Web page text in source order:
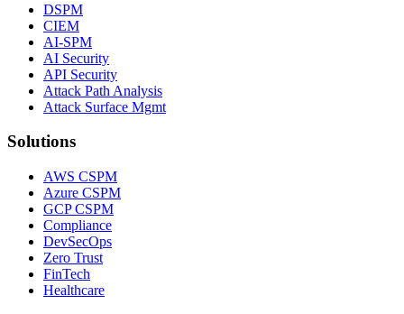
DSPM
CIEM
AI-SPM
AI Security
API Security
Attack Path Analysis
Attack Surface Mgmt
Solutions
AWS CSPM
Azure CSPM
GCP CSPM
Compliance
DevSecOps
Zero Trust
FinTech
Healthcare